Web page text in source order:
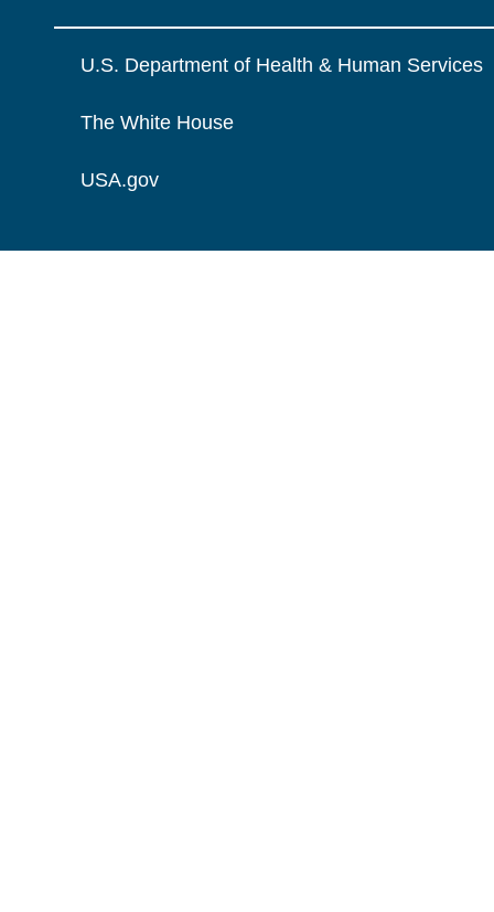
U.S. Department of Health & Human Services
The White House
USA.gov